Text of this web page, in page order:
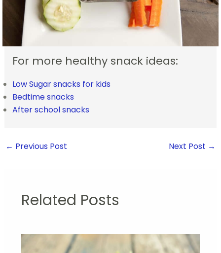
For more healthy snack ideas:
Low Sugar snacks for kids
Bedtime snacks
After school snacks
← Previous Post Next Post →
Related Posts